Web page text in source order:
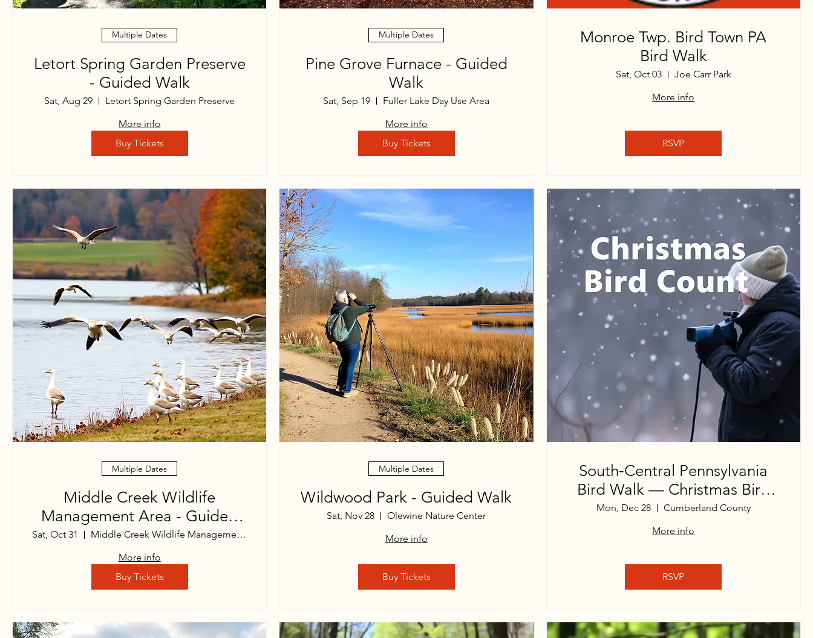
Multiple Dates
Letort Spring Garden Preserve
- Guided Walk
Sat, Aug 29
Letort Spring Garden Preserve
More info
Buy Tickets
Multiple Dates
Pine Grove Furnace - Guided
Walk
Sat, Sep 19
Fuller Lake Day Use Area
More info
Buy Tickets
Monroe Twp. Bird Town PA
Bird Walk
Sat, Oct 03
Joe Carr Park
More info
RSVP
Multiple Dates
Middle Creek Wildlife
Management Area - Guided
Walk
Sat, Oct 31
Middle Creek Wildlife Management Area
More info
Buy Tickets
Multiple Dates
Wildwood Park - Guided Walk
Sat, Nov 28
Olewine Nature Center
More info
Buy Tickets
South‑Central Pennsylvania
Bird Walk — Christmas Bird
Count Edition
Mon, Dec 28
Cumberland County
More info
RSVP